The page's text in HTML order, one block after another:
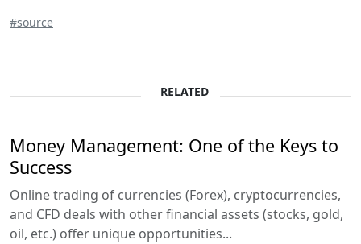
#source
RELATED
Money Management: One of the Keys to
Success
Online trading of currencies (Forex), cryptocurrencies,
and CFD deals with other financial assets (stocks, gold,
oil, etc.) offer unique opportunities...